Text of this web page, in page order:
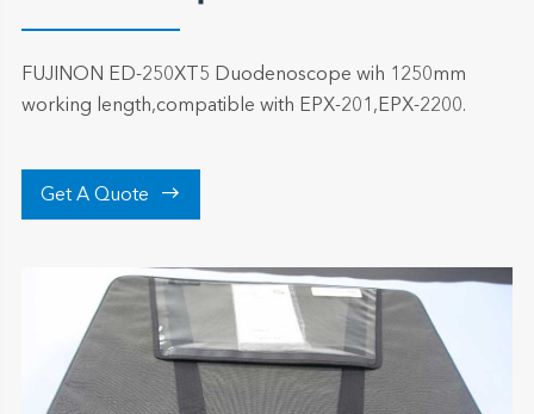
FUJINON ED-250XT5 Duodenoscope wih 1250mm
working length,compatible with EPX-201,EPX-2200.
Get A Quote 